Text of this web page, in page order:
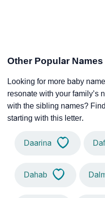
Other Popular
Looking for more baby
resonate with your family’s
with the sibling names?
starting with this letter.
Daarina
Dahab